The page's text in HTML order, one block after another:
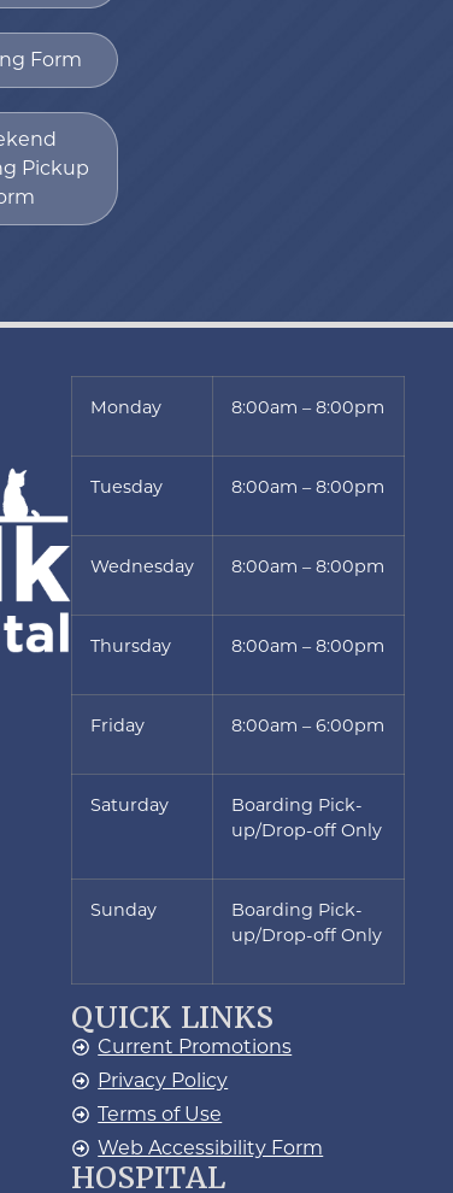
Form
Pickup
Monday 8:00am – 8:00pm
Tuesday 8:00am – 8:00pm
Wednesday 8:00am – 8:00pm
Thursday 8:00am – 8:00pm
Friday 8:00am – 6:00pm
Saturday
Boarding Pick-
up/Drop-off Only
Sunday
Boarding Pick-
up/Drop-off Only
QUICK LINKS
Current Promotions
Privacy Policy
Terms of Use
Web Accessibility Form
HOSPITAL